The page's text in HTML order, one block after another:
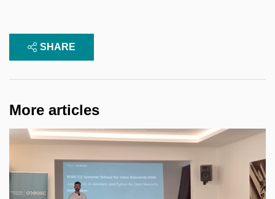
SHARE
More articles